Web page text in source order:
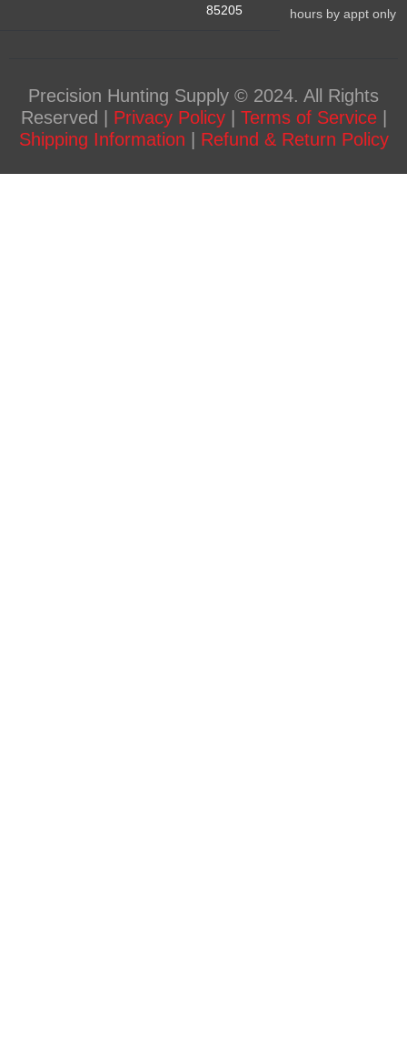
85205
hours by appt only
Precision Hunting Supply © 2024. All Rights
Reserved | Privacy Policy| Terms of Service|
Shipping Information | Refund & Return Policy